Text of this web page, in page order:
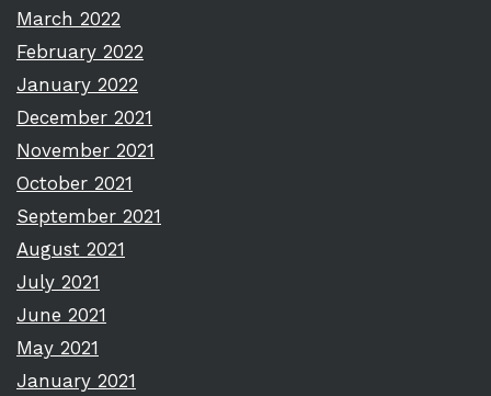
March 2022
February 2022
January 2022
December 2021
November 2021
October 2021
September 2021
August 2021
July 2021
June 2021
May 2021
January 2021